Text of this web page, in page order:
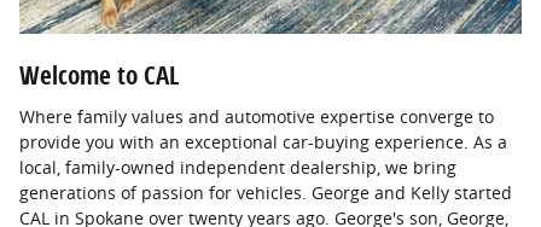
Welcome to CAL
Where family values and automotive expertise converge to
provide you with an exceptional car-buying experience. As a
local, family-owned independent dealership, we bring
generations of passion for vehicles. George and Kelly started
CAL in Spokane over twenty years ago. George's son, George,